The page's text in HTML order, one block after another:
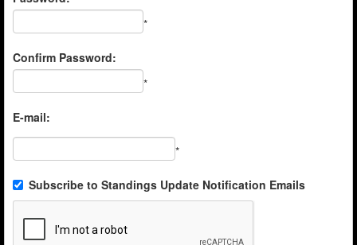
*
Confirm Password:
*
E-mail:
*
Subscribe to Standings Update Notification Emails